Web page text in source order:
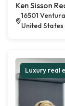
Ken Sisson
16501
United States
Luxury real